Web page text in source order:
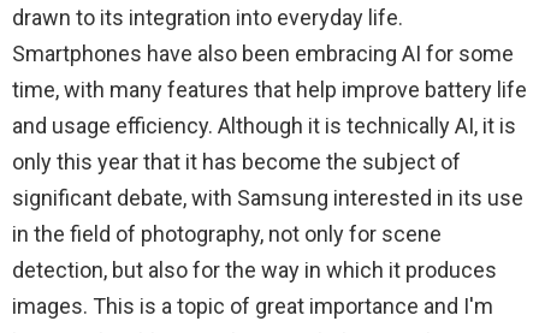
drawn to its integration into everyday life.
Smartphones have also been embracing AI for some
time, with many features that help improve battery life
and usage efficiency. Although it is technically AI, it is
only this year that it has become the subject of
significant debate, with Samsung interested in its use
in the field of photography, not only for scene
detection, but also for the way in which it produces
images. This is a topic of great importance and I'm